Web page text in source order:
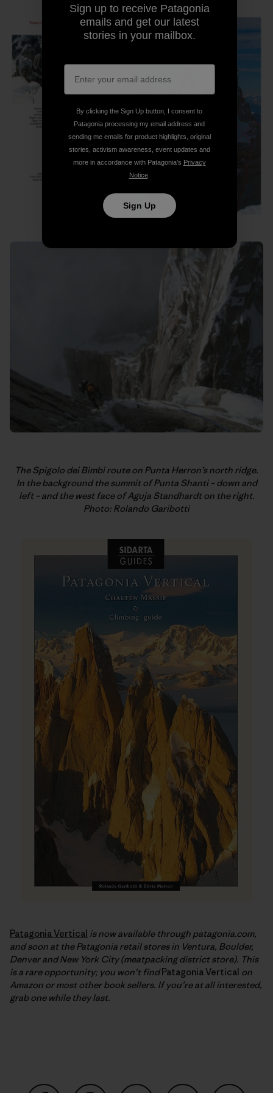
The Spigolo dei Bimbi route on Punta Herron’s north ridge.
In the background the summit of Punta Shanti – down and
left – and the west face of Aguja Standhardt on the right.
Photo: Rolando Garibotti
Patagonia Vertical is now available through patagonia.com,
and soon at the Patagonia retail stores in Ventura, Boulder,
Denver and New York City (meatpacking district store). This
is a rare opportunity; you won’t findPatagonia Vertical on
Amazon or most other book sellers. If you’re at all interested,
grab one while they last.
Sign up to receive Patagonia
emails and get our latest
stories in your mailbox.
By clicking the Sign Up button, I consent to
Patagonia processing my email address and
sending me emails for product highlights, original
stories, activism awareness, event updates and
more in accordance with Patagonia’s Privacy
Notice.
Sign Up